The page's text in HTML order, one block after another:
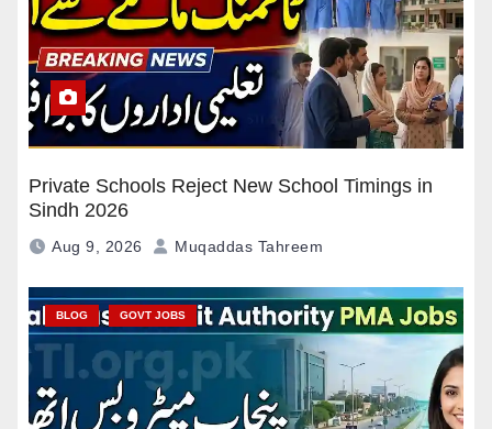
Private Schools Reject New School Timings in
Sindh 2026
Aug 9, 2026 Muqaddas Tahreem
BLOG GOVT JOBS